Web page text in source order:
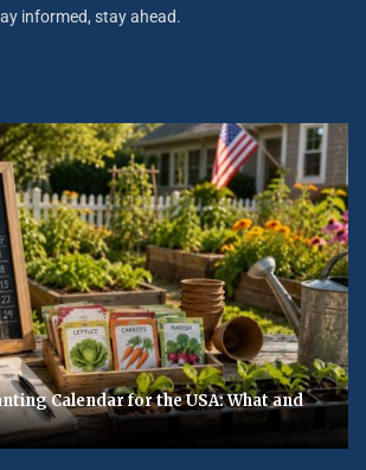
informed, stay ahead.
Calendar for the USA: What and